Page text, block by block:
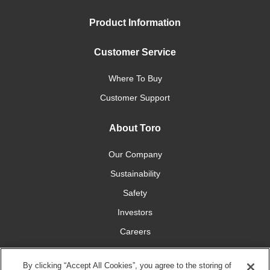
Product Information
Customer Service
Where To Buy
Customer Support
About Toro
Our Company
Sustainability
Safety
Investors
Careers
Press Room
By clicking “Accept All Cookies”, you agree to the storing of